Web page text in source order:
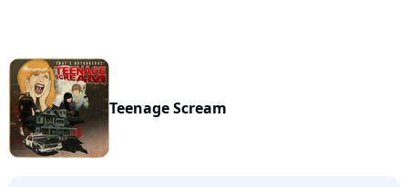
Teenage Scream